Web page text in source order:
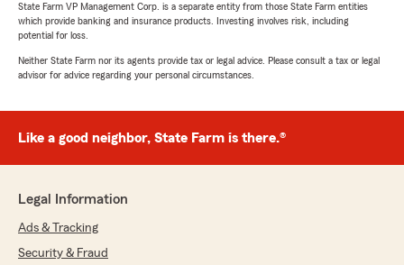
State Farm VP Management Corp. is a separate entity from those State Farm entities
which provide banking and insurance products. Investing involves risk, including
potential for loss.
Neither State Farm nor its agents provide tax or legal advice. Please consult a tax or legal
advisor for advice regarding your personal circumstances.
Like a good neighbor, State Farm is there.®
Legal Information
Ads & Tracking
Security & Fraud